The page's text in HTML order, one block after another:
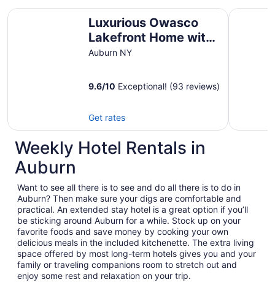
Luxurious Owasco
Lakefront Home with
Level Lakeshore
+\-
Auburn NY
9.6/10 Exceptional! (93 reviews)
Get rates
Luxurious Owasco Lakefront Home with Level
Weekly Hotel Rentals in
Auburn
Want to see all there is to see and do all there is to do in
Auburn? Then make sure your digs are comfortable and
practical. An extended stay hotel is a great option if you’ll
be sticking around Auburn for a while. Stock up on your
favorite foods and save money by cooking your own
delicious meals in the included kitchenette. The extra living
space offered by most long-term hotels gives you and your
family or traveling companions room to stretch out and
enjoy some rest and relaxation on your trip.